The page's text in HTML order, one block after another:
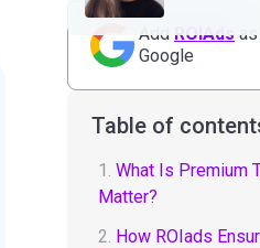
Add ROIAds
Google
Table of
1. What Is Premium
Matter?
2. How ROIads